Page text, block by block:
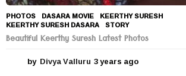
PHOTOS DASARA MOVIE ,KEERTHY SURESH
KEERTHY SURESH DASARA ,STORY
Beautiful Keerthy Suresh Latest Photos
by Divya Valluru 3 years ago